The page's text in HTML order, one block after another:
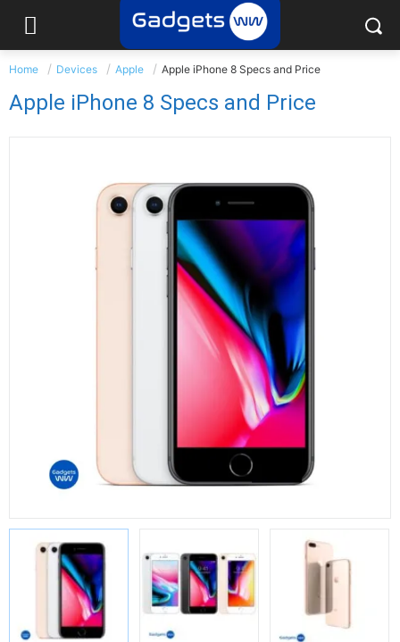
Home Devices Apple Apple iPhone 8 Specs and Price
Apple iPhone 8 Specs and Price